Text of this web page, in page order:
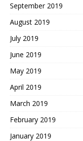
September 2019
August 2019
July 2019
June 2019
May 2019
April 2019
March 2019
February 2019
January 2019